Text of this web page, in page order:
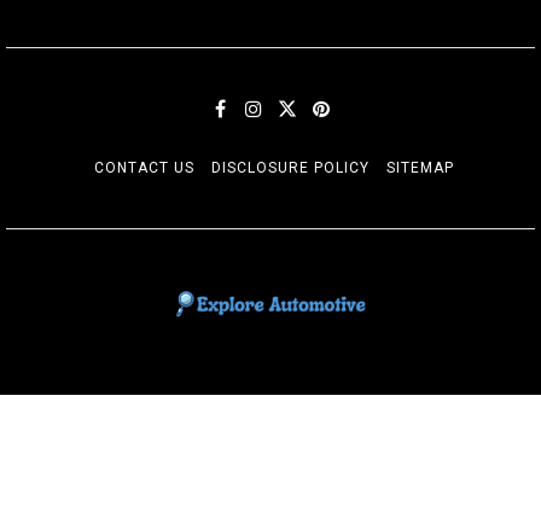
CONTACT US DISCLOSURE POLICY SITEMAP
EXPLORE AUTOMOTIF